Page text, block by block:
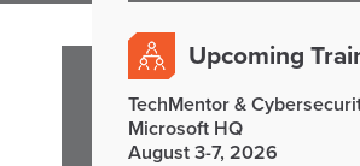
Upcoming
TechMentor &
Microsoft HQ
August 3-7, 2026